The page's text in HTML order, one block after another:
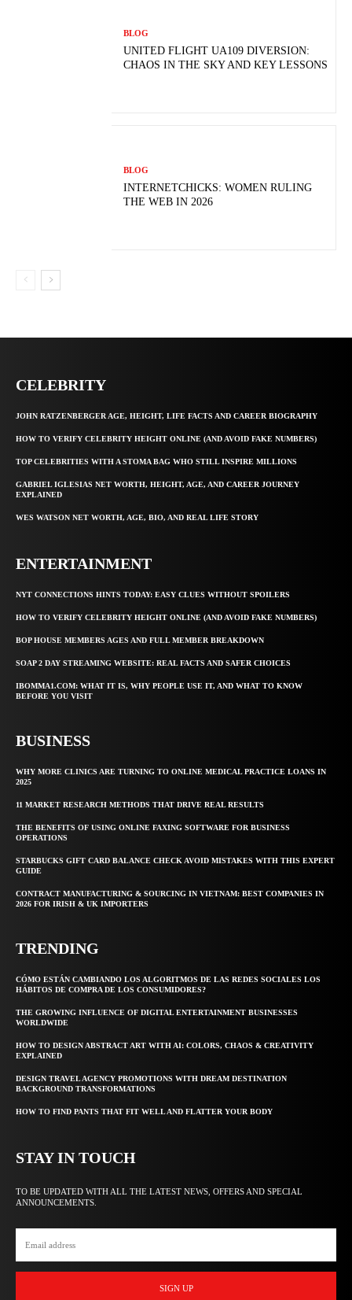
BLOG
UNITED FLIGHT UA109 DIVERSION:
CHAOS IN THE SKY AND KEY LESSONS
BLOG
INTERNETCHICKS: WOMEN RULING
THE WEB IN 2026
CELEBRITY
JOHN RATZENBERGER AGE, HEIGHT, LIFE FACTS AND CAREER BIOGRAPHY
HOW TO VERIFY CELEBRITY HEIGHT ONLINE (AND AVOID FAKE NUMBERS)
TOP CELEBRITIES WITH A STOMA BAG WHO STILL INSPIRE MILLIONS
GABRIEL IGLESIAS NET WORTH, HEIGHT, AGE, AND CAREER JOURNEY
EXPLAINED
WES WATSON NET WORTH, AGE, BIO, AND REAL LIFE STORY
ENTERTAINMENT
NYT CONNECTIONS HINTS TODAY: EASY CLUES WITHOUT SPOILERS
HOW TO VERIFY CELEBRITY HEIGHT ONLINE (AND AVOID FAKE NUMBERS)
BOP HOUSE MEMBERS AGES AND FULL MEMBER BREAKDOWN
SOAP 2 DAY STREAMING WEBSITE: REAL FACTS AND SAFER CHOICES
IBOMMA1.COM: WHAT IT IS, WHY PEOPLE USE IT, AND WHAT TO KNOW
BEFORE YOU VISIT
BUSINESS
WHY MORE CLINICS ARE TURNING TO ONLINE MEDICAL PRACTICE LOANS IN
2025
11 MARKET RESEARCH METHODS THAT DRIVE REAL RESULTS
THE BENEFITS OF USING ONLINE FAXING SOFTWARE FOR BUSINESS
OPERATIONS
STARBUCKS GIFT CARD BALANCE CHECK AVOID MISTAKES WITH THIS EXPERT
GUIDE
CONTRACT MANUFACTURING & SOURCING IN VIETNAM: BEST COMPANIES IN
2026 FOR IRISH & UK IMPORTERS
TRENDING
CÓMO ESTÁN CAMBIANDO LOS ALGORITMOS DE LAS REDES SOCIALES LOS
HÁBITOS DE COMPRA DE LOS CONSUMIDORES?
THE GROWING INFLUENCE OF DIGITAL ENTERTAINMENT BUSINESSES
WORLDWIDE
HOW TO DESIGN ABSTRACT ART WITH AI: COLORS, CHAOS & CREATIVITY
EXPLAINED
DESIGN TRAVEL AGENCY PROMOTIONS WITH DREAM DESTINATION
BACKGROUND TRANSFORMATIONS
HOW TO FIND PANTS THAT FIT WELL AND FLATTER YOUR BODY
STAY IN TOUCH
TO BE UPDATED WITH ALL THE LATEST NEWS, OFFERS AND SPECIAL
ANNOUNCEMENTS.
SIGN UP